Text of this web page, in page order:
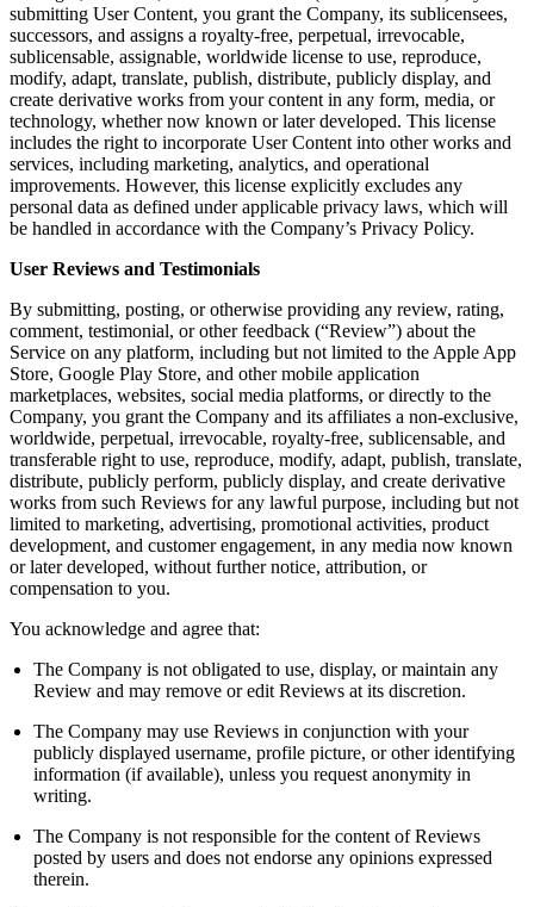
submitting User Content, you grant the Company, its sublicensees,
successors, and assigns a royalty-free, perpetual, irrevocable,
sublicensable, assignable, worldwide license to use, reproduce,
modify, adapt, translate, publish, distribute, publicly display, and
create derivative works from your content in any form, media, or
technology, whether now known or later developed. This license
includes the right to incorporate User Content into other works and
services, including marketing, analytics, and operational
improvements. However, this license explicitly excludes any
personal data as defined under applicable privacy laws, which will
be handled in accordance with the Company’s Privacy Policy.
User Reviews and Testimonials
By submitting, posting, or otherwise providing any review, rating,
comment, testimonial, or other feedback (“Review”) about the
Service on any platform, including but not limited to the Apple App
Store, Google Play Store, and other mobile application
marketplaces, websites, social media platforms, or directly to the
Company, you grant the Company and its affiliates a non-exclusive,
worldwide, perpetual, irrevocable, royalty-free, sublicensable, and
transferable right to use, reproduce, modify, adapt, publish, translate,
distribute, publicly perform, publicly display, and create derivative
works from such Reviews for any lawful purpose, including but not
limited to marketing, advertising, promotional activities, product
development, and customer engagement, in any media now known
or later developed, without further notice, attribution, or
compensation to you.
You acknowledge and agree that:
The Company is not obligated to use, display, or maintain any
Review and may remove or edit Reviews at its discretion.
The Company may use Reviews in conjunction with your
publicly displayed username, profile picture, or other identifying
information (if available), unless you request anonymity in
writing.
The Company is not responsible for the content of Reviews
posted by users and does not endorse any opinions expressed
therein.